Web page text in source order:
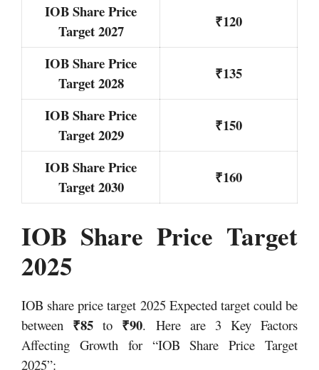
IOB Share Price
Target 2027
₹120
IOB Share Price
Target 2028
₹135
IOB Share Price
Target 2029
₹150
IOB Share Price
Target 2030
₹160
IOB Share Price Target
2025
IOB share price target 2025 Expected target could be
between ₹85 to ₹90. Here are 3 Key Factors
Affecting Growth for “IOB Share Price Target
2025”: